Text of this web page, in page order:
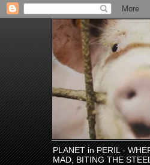
PLANET in PERIL -
MAD, BITING THE